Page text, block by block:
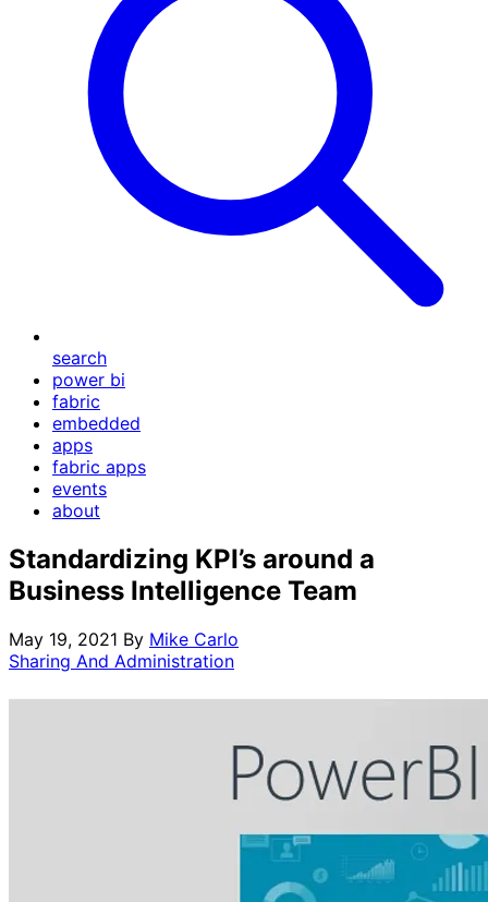
search
power bi
fabric
embedded
apps
fabric apps
events
about
Standardizing KPI’s around a
Business Intelligence Team
May 19, 2021 By Mike Carlo
Sharing And Administration